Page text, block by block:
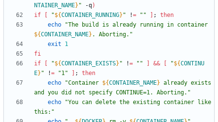
NTAINER_NAME} " -q)
if
"${CONTAINER_RUNNING} " != "" ;
then
echo
"
${CONTAINER_NAME} . Aborting. "
exit
1
fi
if
"${CONTAINER_EXISTS} " != "" && "${CONTINU
E} " != "1" ;
then
echo
"Container ${CONTAINER_NAME} already exists
and you did not specify CONTINUE=1. Aborting. "
echo
"You can delete the existing container like
this:"